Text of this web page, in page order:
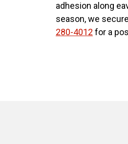
adhesion along
season, we
280-4012 for a